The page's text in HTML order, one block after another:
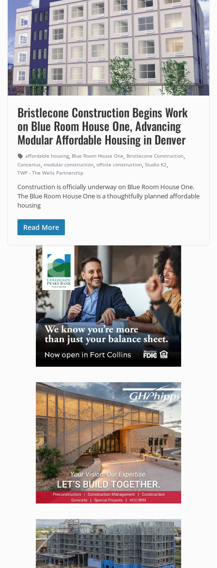
Bristlecone Construction Begins Work
on Blue Room House One, Advancing
Modular Affordable Housing in Denver
affordable housing, Blue Room House One, Bristlecone Construction,
Concertus, modular construction, offsite construction, Studio K2,
TWP - The Wells Partnership
Construction is officially underway on Blue Room House One.
The Blue Room House One is a thoughtfully planned affordable
housing
Read More